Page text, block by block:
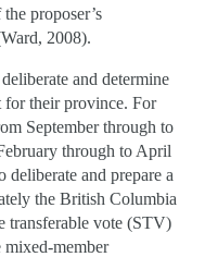
proposer’s
2008).
and determine
for their province. For
September through to
through to April
and prepare a
the British Columbia
transferable vote (STV)
mixed-member